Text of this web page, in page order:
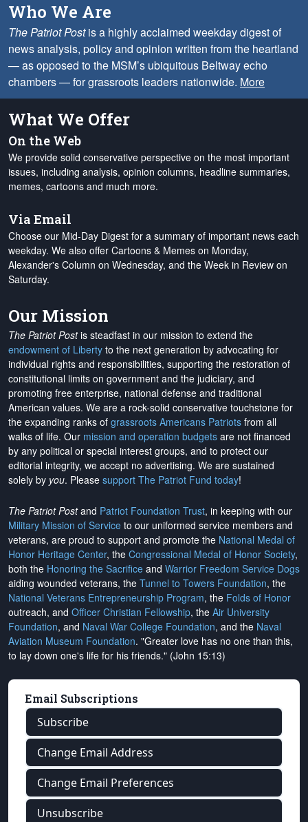
Who We Are
The Patriot Postis a highly acclaimed weekday digest of
news analysis, policy and opinion written from the heartland
— as opposed to the MSM’s ubiquitous Beltway echo
chambers — for grassroots leaders nationwide. More
What We Offer
On the Web
We provide solid conservative perspective on the most important
issues, including analysis, opinion columns, headline summaries,
memes, cartoons and much more.
Via Email
Choose our Mid-Day Digest for a summary of important news each
weekday. We also offer Cartoons & Memes on Monday,
Alexander's Column on Wednesday, and the Week in Review on
Saturday.
Our Mission
The Patriot Postis steadfast in our mission to extend the
endowment of Liberty to the next generation by advocating for
individual rights and responsibilities, supporting the restoration of
constitutional limits on government and the judiciary, and
promoting free enterprise, national defense and traditional
American values. We are a rock-solid conservative touchstone for
the expanding ranks of grassroots Americans Patriots from all
walks of life. Our mission and operation budgets are not financed
by any political or special interest groups, and to protect our
editorial integrity, we accept no advertising. We are sustained
solely by you. Please support The Patriot Fund today!
The Patriot Postand Patriot Foundation Trust, in keeping with our
Military Mission of Service to our uniformed service members and
veterans, are proud to support and promote the National Medal of
Honor Heritage Center, the Congressional Medal of Honor Society,
both the Honoring the Sacrifice and Warrior Freedom Service Dogs
aiding wounded veterans, the Tunnel to Towers Foundation, the
National Veterans Entrepreneurship Program, the Folds of Honor
outreach, and Officer Christian Fellowship, the Air University
Foundation, and Naval War College Foundation, and the Naval
Aviation Museum Foundation. "Greater love has no one than this,
to lay down one's life for his friends." (John 15:13)
Email Subscriptions
Subscribe
Change Email Address
Change Email Preferences
Unsubscribe